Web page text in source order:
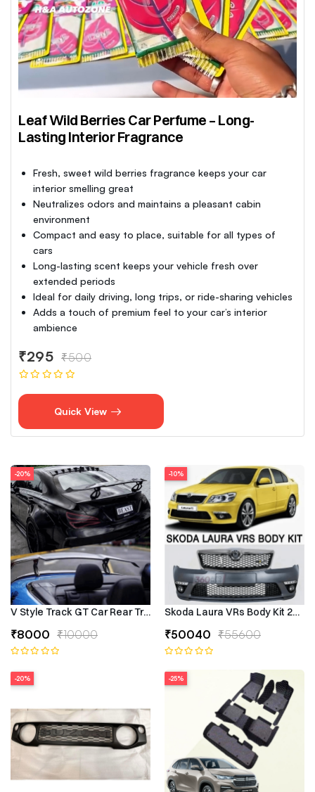
Leaf Wild Berries Car Perfume – Long-
Lasting Interior Fragrance
Fresh, sweet wild berries fragrance keeps your car
interior smelling great
Neutralizes odors and maintains a pleasant cabin
environment
Compact and easy to place, suitable for all types of
cars
Long-lasting scent keeps your vehicle fresh over
extended periods
Ideal for daily driving, long trips, or ride-sharing vehicles
Adds a touch of premium feel to your car’s interior
ambience
₹295 ₹500
Quick View
-20%
V Style Track GT Car Rear Trunk Roof Lip Universal Spoiler Wing
₹8000 ₹10000
-10%
Skoda Laura VRs Body Kit
₹50040 ₹55600
-20% -25%